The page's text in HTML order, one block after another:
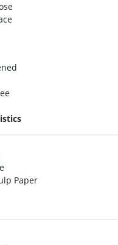
Paper